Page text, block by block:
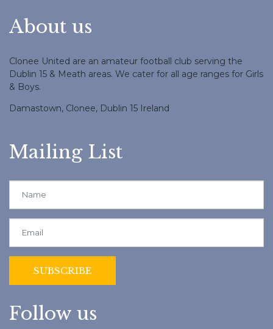
About us
Clonee United are an amateur football club serving the
Dublin 15 & Meath areas. We cater for all age ranges for Girls
& Boys.
Damastown, Clonee, Dublin 15 Ireland
Mailing List
Follow us